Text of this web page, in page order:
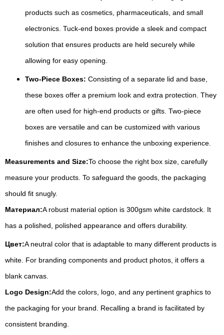
products such as cosmetics, pharmaceuticals, and small
electronics. Tuck-end boxes provide a sleek and compact
solution that ensures products are held securely while
allowing for easy opening.
Two-Piece Boxes: Consisting of a separate lid and base,
these boxes offer a premium look and extra protection. They
are often used for high-end products or gifts. Two-piece
boxes are versatile and can be customized with various
finishes and closures to enhance the unboxing experience.
Measurements and Size:To choose the right box size, carefully
measure your products. To safeguard the goods, the packaging
should fit snugly.
Материал:A robust material option is 300gsm white cardstock. It
has a polished, polished appearance and offers durability.
Цвет:A neutral color that is adaptable to many different products is
white. For branding components and product photos, it offers a
blank canvas.
Logo Design:Add the colors, logo, and any pertinent graphics to
the packaging for your brand. Recalling a brand is facilitated by
consistent branding.